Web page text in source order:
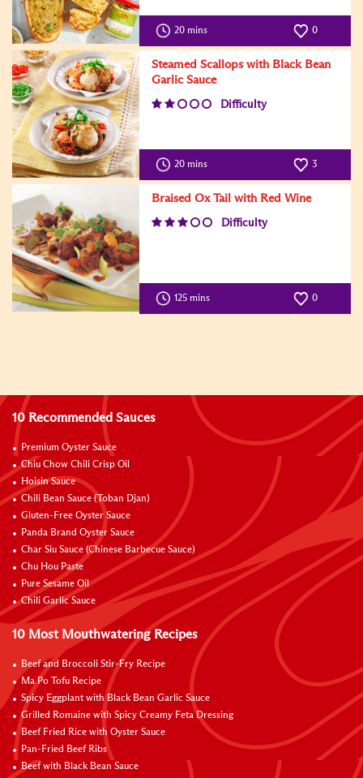
20 mins 0
Steamed Scallops with Black Bean
Garlic Sauce
Difficulty
20 mins 3
Braised Ox Tail with Red Wine
Difficulty
125 mins 0
10 Recommended Sauces
Premium Oyster Sauce
Chiu Chow Chili Crisp Oil
Hoisin Sauce
Chili Bean Sauce (Toban Djan)
Gluten-Free Oyster Sauce
Panda Brand Oyster Sauce
Char Siu Sauce (Chinese Barbecue Sauce)
Chu Hou Paste
Pure Sesame Oil
Chili Garlic Sauce
10 Most Mouthwatering Recipes
Beef and Broccoli Stir-Fry Recipe
Ma Po Tofu Recipe
Spicy Eggplant with Black Bean Garlic Sauce
Grilled Romaine with Spicy Creamy Feta Dressing
Beef Fried Rice with Oyster Sauce
Pan-Fried Beef Ribs
Beef with Black Bean Sauce